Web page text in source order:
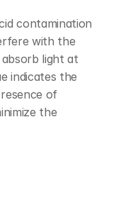
contamination
with the
absorb light at
indicates the
of
the